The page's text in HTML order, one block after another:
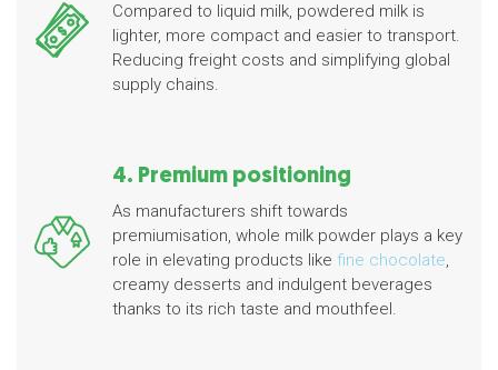
Compared to liquid milk, powdered milk is
lighter, more compact and easier to transport.
Reducing freight costs and simplifying global
supply chains.
4. Premium positioning
As manufacturers shift towards
premiumisation, whole milk powder plays a key
role in elevating products like fine chocolate,
creamy desserts and indulgent beverages
thanks to its rich taste and mouthfeel.